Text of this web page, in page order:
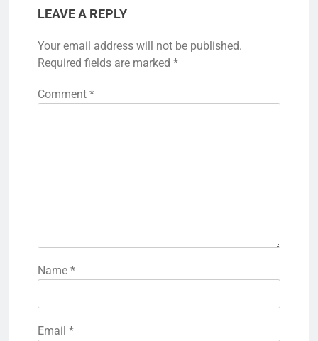
LEAVE A REPLY
Your email address will not be published.
Required fields are marked *
Comment *
Name *
Email *